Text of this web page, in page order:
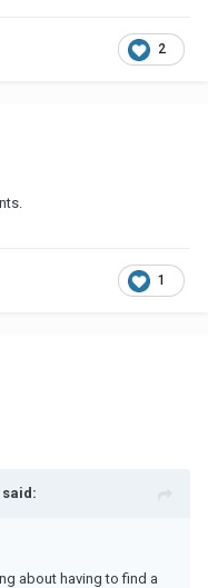
2
1
said:
about having to find a